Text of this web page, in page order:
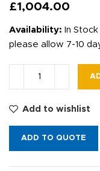
£1,004.00
Availability: In
please allow 7-10
Add to wishlist
ADD TO QUOTE